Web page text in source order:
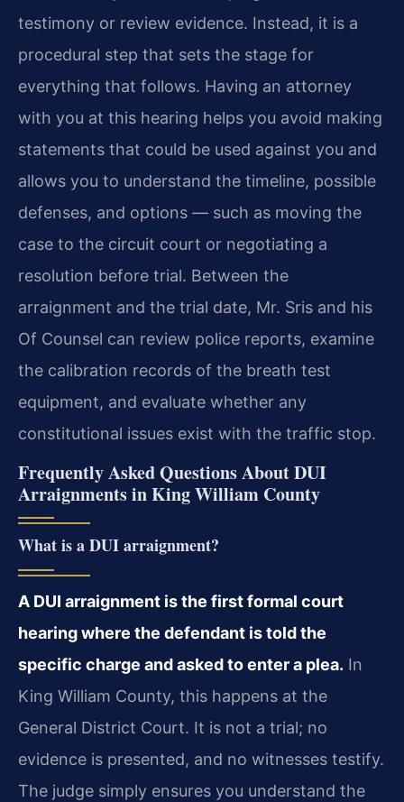
testimony or review evidence. Instead, it is a
procedural step that sets the stage for
everything that follows. Having an attorney
with you at this hearing helps you avoid making
statements that could be used against you and
allows you to understand the timeline, possible
defenses, and options — such as moving the
case to the circuit court or negotiating a
resolution before trial. Between the
arraignment and the trial date, Mr. Sris and his
Of Counsel can review police reports, examine
the calibration records of the breath test
equipment, and evaluate whether any
constitutional issues exist with the traffic stop.
Frequently Asked Questions About DUI
Arraignments in King William County
What is a DUI arraignment?
A DUI arraignment is the first formal court
hearing where the defendant is told the
specific charge and asked to enter a plea. In
King William County, this happens at the
General District Court. It is not a trial; no
evidence is presented, and no witnesses testify.
The judge simply ensures you understand the